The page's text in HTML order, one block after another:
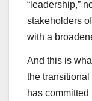
“leadership,”
stakeholders
with a
And this is
the
has